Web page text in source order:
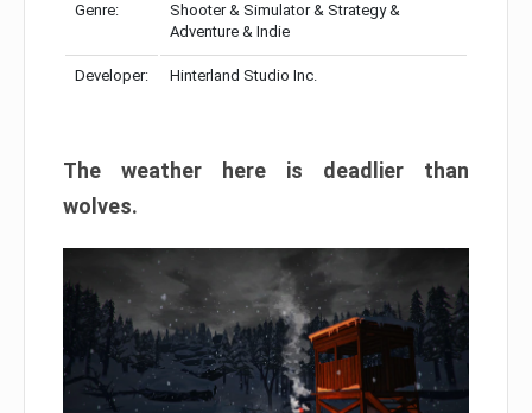
Genre:
Shooter & Simulator & Strategy &
Adventure & Indie
Developer: Hinterland Studio Inc.
The weather here is deadlier than
wolves.